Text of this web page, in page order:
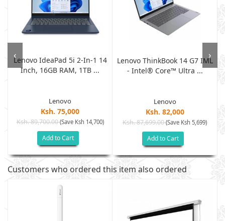
Lenovo IdeaPad 5i 2-In-1 14
Inch, 16GB RAM, 1TB ...
Lenovo
Ksh. 75,000
Ksh. 89,700.00(Save Ksh 14,700)
Add to Cart
Lenovo ThinkBook 14 G7 IML
- Intel® Core™ Ultra ...
Lenovo
Ksh. 82,000
Ksh. 87,699.00(Save Ksh 5,699)
Add to Cart
‹ ›
Customers who ordered this item also ordered